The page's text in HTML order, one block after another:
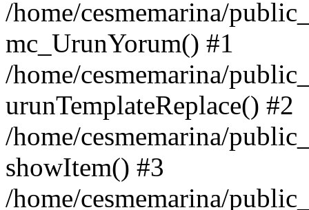
/home/cesmemarina/
mc_UrunYorum() #1
/home/cesmemarina/
urunTemplateReplace() #2
/home/cesmemarina/
showItem() #3
/home/cesmemarina/